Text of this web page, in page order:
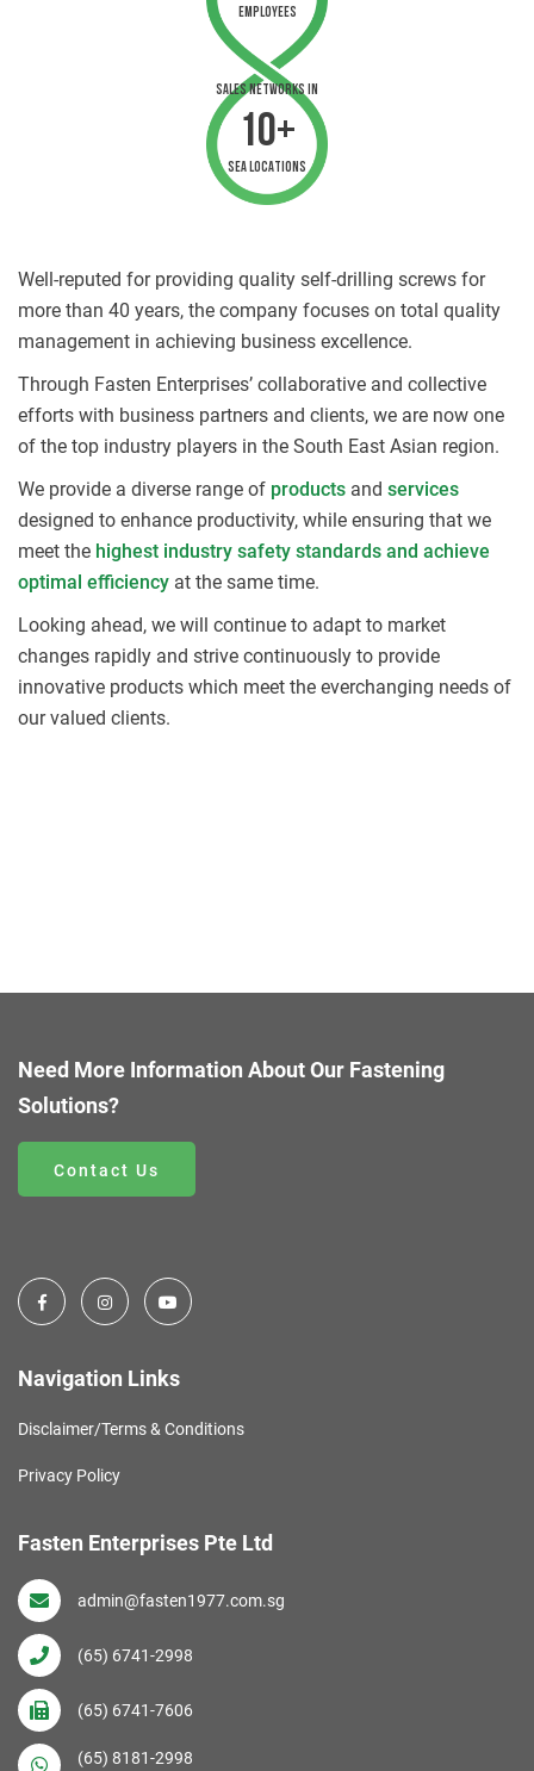
employees
sales networks in
10+
sea locations
Well-reputed for providing quality self-drilling screws for
more than 40 years, the company focuses on total quality
management in achieving business excellence.
Through Fasten Enterprises’ collaborative and collective
efforts with business partners and clients, we are now one
of the top industry players in the South East Asian region.
We provide a diverse range of products and services
designed to enhance productivity, while ensuring that we
meet the highest industry safety standards and achieve
optimal efficiency at the same time.
Looking ahead, we will continue to adapt to market
changes rapidly and strive continuously to provide
innovative products which meet the everchanging needs of
our valued clients.
Need More Information About Our Fastening
Solutions?
Contact Us
Navigation Links
Disclaimer/Terms & Conditions
Privacy Policy
Fasten Enterprises Pte Ltd
admin@fasten1977.com.sg
(65) 6741-2998
(65) 6741-7606
(65) 8181-2998